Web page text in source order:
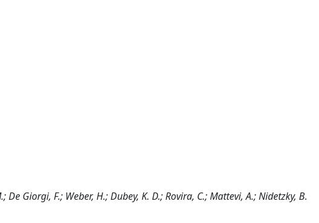
De Giorgi, F.; Weber, H.; Dubey, K. D.; Rovira, C.; Mattevi, A.; Nidetzky, B.